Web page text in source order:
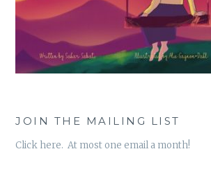
JOIN THE MAILING LIST
Click here. At most one email a month!